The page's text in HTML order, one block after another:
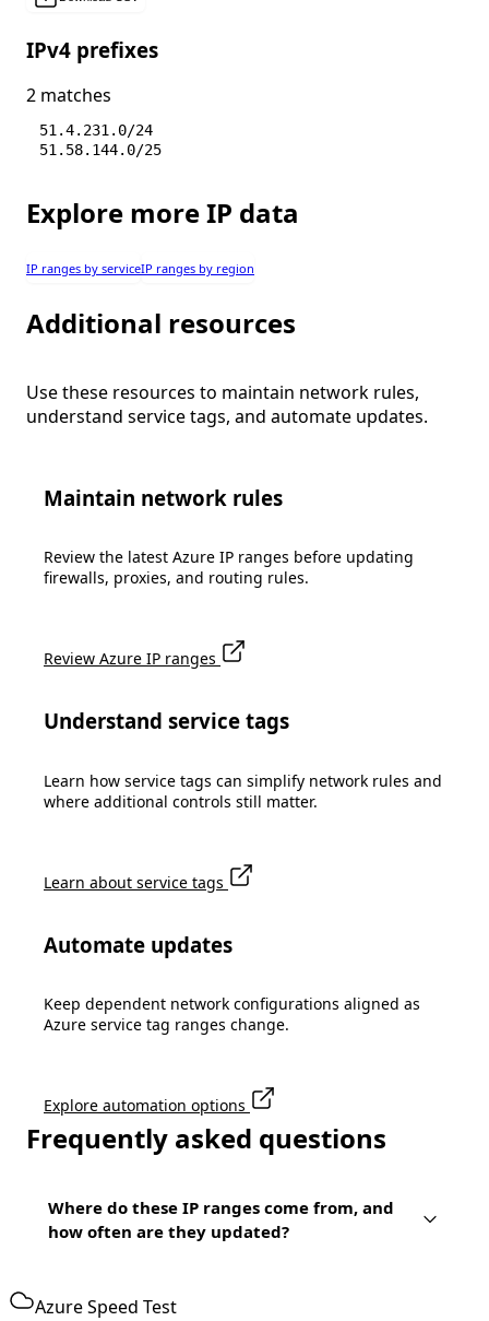
IPv4 prefixes
2 matches
51.4.231.0/24
51.58.144.0/25
Explore more IP data
IP ranges by serviceIP ranges by region
Additional resources
Use these resources to maintain network rules,
understand service tags, and automate updates.
Maintain network rules
Review the latest Azure IP ranges before updating
firewalls, proxies, and routing rules.
Review Azure IP ranges
Understand service tags
Learn how service tags can simplify network rules and
where additional controls still matter.
Learn about service tags
Automate updates
Keep dependent network configurations aligned as
Azure service tag ranges change.
Explore automation options
Frequently asked questions
Where do these IP ranges come from, and
how often are they updated?
Azure Speed Test